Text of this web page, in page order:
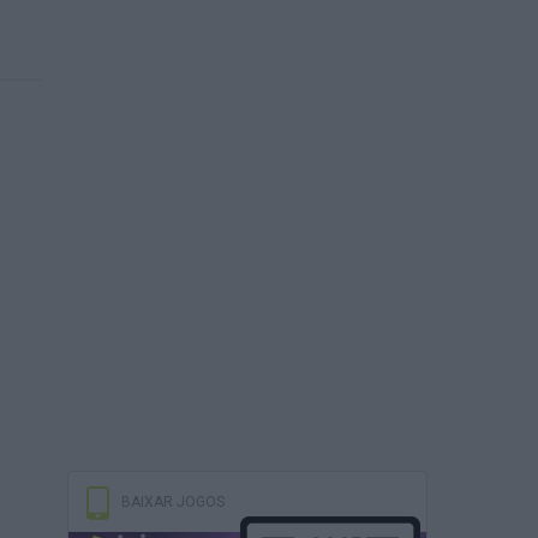
BAIXAR JOGOS